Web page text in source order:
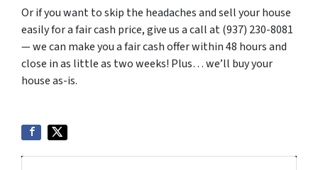
Or if you want to skip the headaches and sell your house
easily for a fair cash price, give us a call at (937) 230-8081
— we can make you a fair cash offer within 48 hours and
close in as little as two weeks! Plus… we’ll buy your
house as-is.